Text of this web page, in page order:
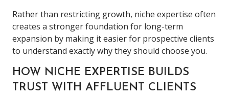
Rather than restricting growth, niche expertise often
creates a stronger foundation for long-term
expansion by making it easier for prospective clients
to understand exactly why they should choose you.
HOW NICHE EXPERTISE BUILDS
TRUST WITH AFFLUENT CLIENTS